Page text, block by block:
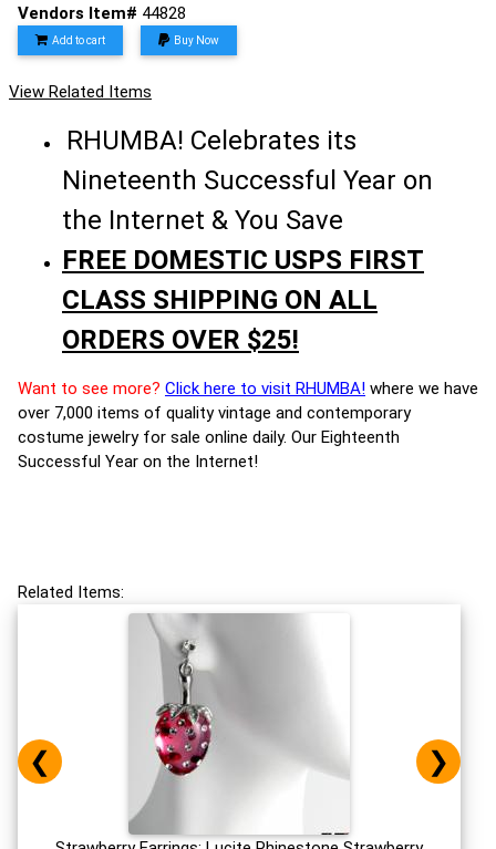
Vendors Item# 44828
Add to cart Buy Now
View Related Items
RHUMBA! Celebrates its
Nineteenth Successful Year on
the Internet & You Save
FREE DOMESTIC USPS FIRST
CLASS SHIPPING ON ALL
ORDERS OVER $25!
Want to see more? Click here to visit RHUMBA! where we have
over 7,000 items of quality vintage and contemporary
costume jewelry for sale online daily. Our Eighteenth
Successful Year on the Internet!
Related Items:
❮ ❯